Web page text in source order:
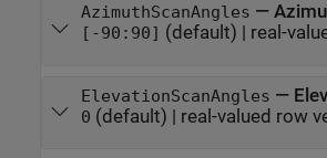
AzimuthScanAngles —
[-90:90] (default) | real-
ElevationScanAngles —
0 (default) | real-valued row